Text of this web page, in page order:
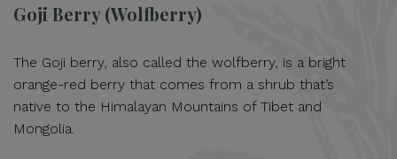
Goji Berry (Wolfberry)
The Goji berry, also called the wolfberry, is a bright
orange-red berry that comes from a shrub that’s
native to the Himalayan Mountains of Tibet and
Mongolia.